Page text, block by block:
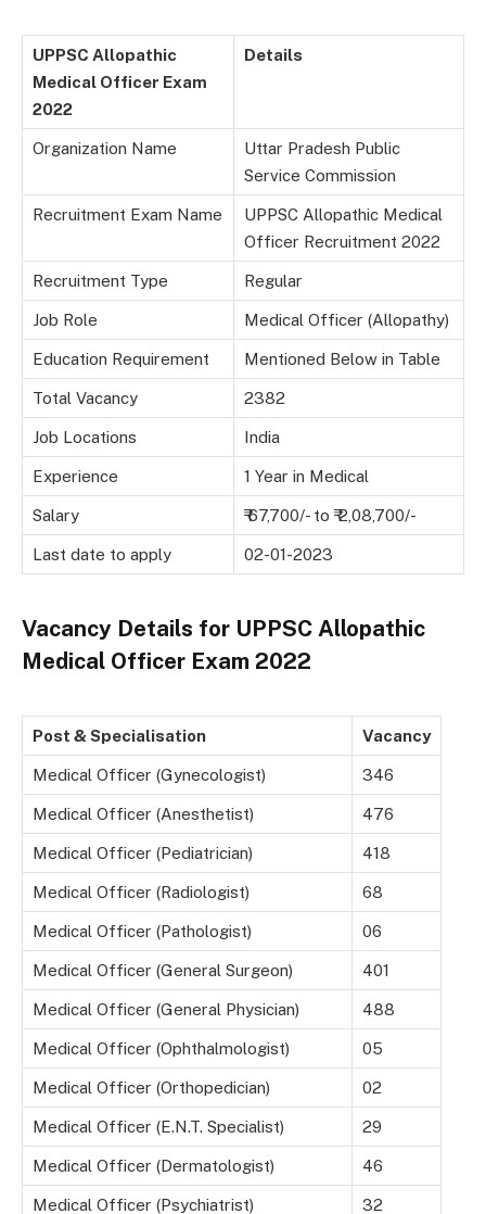
UPPSC Allopathic
Medical Officer Exam
2022
Details
Organization Name
Uttar Pradesh Public
Service Commission
Recruitment Exam Name
UPPSC Allopathic Medical
Officer Recruitment 2022
Recruitment Type Regular
Job Role Medical Officer (Allopathy)
Education Requirement Mentioned Below in Table
Total Vacancy 2382
Job Locations India
Experience 1 Year in Medical
Salary ₹ 67,700/- to ₹ 2,08,700/-
Last date to apply 02-01-2023
Vacancy Details for UPPSC Allopathic
Medical Officer Exam 2022
Post & Specialisation Vacancy
Medical Officer (Gynecologist) 346
Medical Officer (Anesthetist) 476
Medical Officer (Pediatrician) 418
Medical Officer (Radiologist) 68
Medical Officer (Pathologist) 06
Medical Officer (General Surgeon) 401
Medical Officer (General Physician) 488
Medical Officer (Ophthalmologist) 05
Medical Officer (Orthopedician) 02
Medical Officer (E.N.T. Specialist) 29
Medical Officer (Dermatologist) 46
Medical Officer (Psychiatrist) 32